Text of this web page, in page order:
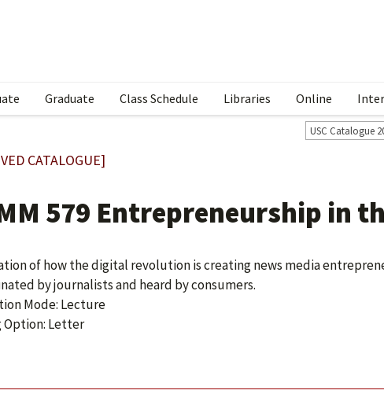
Graduate Class Schedule Libraries Online
USC Catalogue
CATALOGUE]
579 Entrepreneurship in
of how the digital revolution is creating news media
by journalists and heard by consumers.
Mode: Lecture
Option: Letter